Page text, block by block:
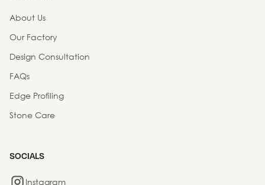
About Us
Our Factory
Design Consultation
FAQs
Edge Profiling
Stone Care
SOCIALS
Instagram